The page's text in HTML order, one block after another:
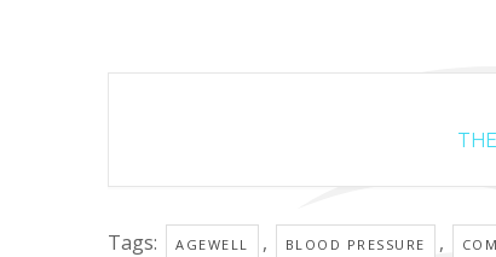
Tags: AGEWELL , BLOOD PRESSURE ,